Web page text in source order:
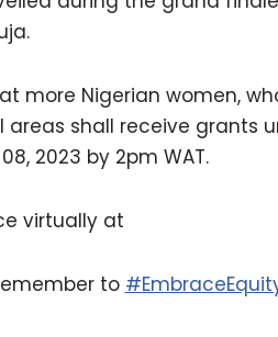
more Nigerian women,
shall receive grants
2023 by 2pm WAT.
virtually at
to